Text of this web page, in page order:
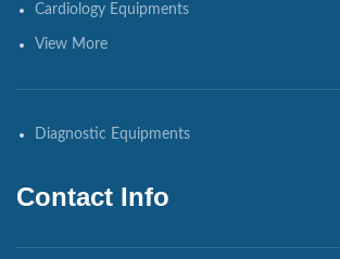
Cardiology Equipments
View More
Diagnostic Equipments
Contact Info